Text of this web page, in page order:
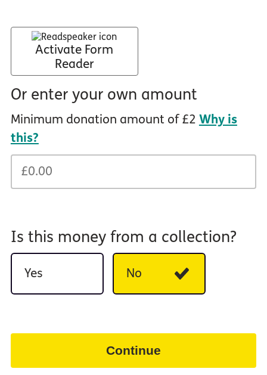
Activate Form
Reader
Or enter your own amount
Minimum donation amount of £2 Why is
this?
Is this money from a collection?
Yes No
Continue